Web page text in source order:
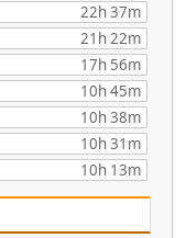
22h 37m
21h 22m
17h 56m
10h 45m
10h 38m
10h 31m
10h 13m